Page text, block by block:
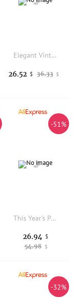
Elegant Vintage Blue Small Clutches Handbag For Women Fashion Fine Floewr Embroidery Prom Party Dress Evening Bags Shoulder Bag
36.33 $
26.52 $
-51%
This Year's Popular Small Bag Women's Autumn and Winter 2026 New Matte Retro Temperament Messenger Bag Plush Portable Bucket Bag
54.98 $
26.94 $
-32%